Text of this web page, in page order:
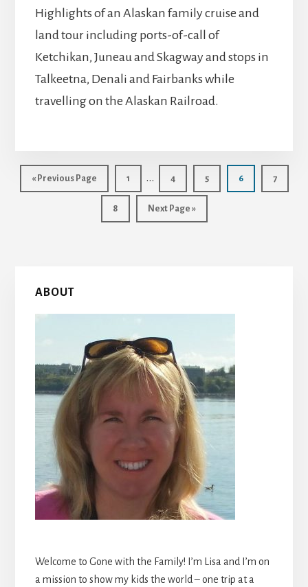
Highlights of an Alaskan family cruise and
land tour including ports-of-call of
Ketchikan, Juneau and Skagway and stops in
Talkeetna, Denali and Fairbanks while
travelling on the Alaskan Railroad.
« Go
to
Previous Page Page
1
Interim
pages
omitted
… Page
4 Page
5 Page
6 Page
7
Page
8
Go
to
Next Page »
Primary
Sidebar
ABOUT
Welcome to Gone with the Family! I’m Lisa and I’m on
a mission to show my kids the world – one trip at a